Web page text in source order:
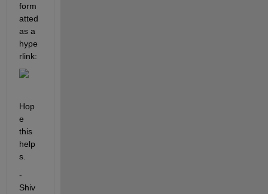
form
atted
as a
hype
rlink:
Hop
e
this
help
s.
-
Shiv